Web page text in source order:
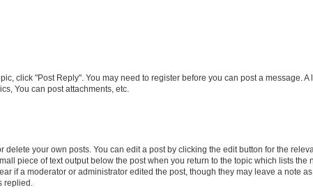
click "Post Reply". You may need to register before you can post a message.
You can post attachments, etc.
your own posts. You can edit a post by clicking the edit button for the
piece of text output below the post when you return to the topic which lists the
if a moderator or administrator edited the post, though they may leave a note
replied.